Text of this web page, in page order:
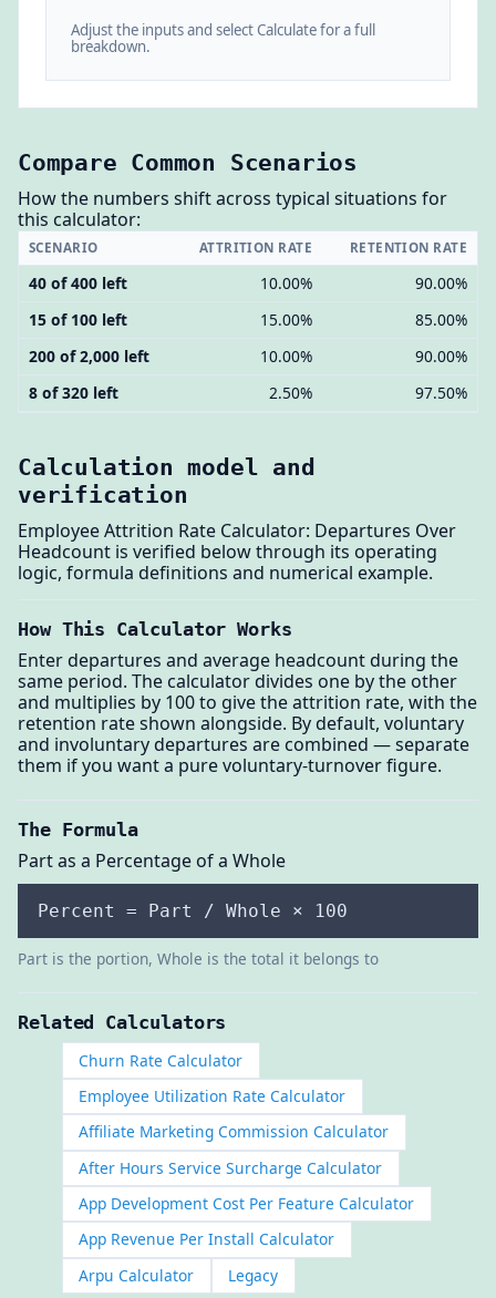
Adjust the inputs and select Calculate for a full
breakdown.
Compare Common Scenarios
How the numbers shift across typical situations for
this calculator:
SCENARIO ATTRITION RATE RETENTION RATE
40 of 400 left 10.00%
90.00%
15 of 100 left
15.00%
85.00%
200 of 2,000 left
10.00%
90.00%
8 of 320 left
2.50% 97.50%
Calculation model and
verification
Employee Attrition Rate Calculator: Departures Over
Headcount is verified below through its operating
logic, formula definitions and numerical example.
How This Calculator Works
Enter departures and average headcount during the
same period. The calculator divides one by the other
and multiplies by 100 to give the attrition rate, with the
retention rate shown alongside. By default, voluntary
and involuntary departures are combined — separate
them if you want a pure voluntary-turnover figure.
The Formula
Part as a Percentage of a Whole
Percent = Part / Whole × 100
Part is the portion, Whole is the total it belongs to
Related Calculators
Churn Rate Calculator
Employee Utilization Rate Calculator
Affiliate Marketing Commission Calculator
After Hours Service Surcharge Calculator
App Development Cost Per Feature Calculator
App Revenue Per Install Calculator
Arpu Calculator
Legacy